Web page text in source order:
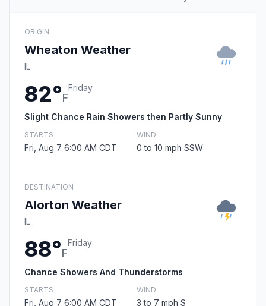
ORIGIN
Wheaton Weather
IL
82°F
Friday
Slight Chance Rain Showers then Partly Sunny
STARTS
Fri, Aug 7 6:00 AM CDT
WIND
0 to 10 mph SSW
DESTINATION
Alorton Weather
IL
88°F
Friday
Chance Showers And Thunderstorms
STARTS
Fri, Aug 7 6:00 AM CDT
WIND
3 to 7 mph S